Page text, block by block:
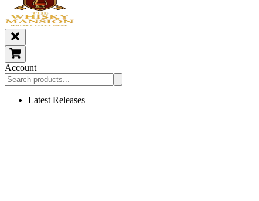
Account
Latest Releases